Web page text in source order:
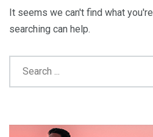
It seems we can't find what
searching can help.